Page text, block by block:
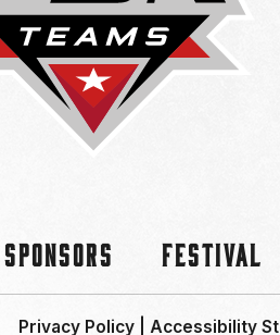
Sponsors Festival
Privacy Policy| Accessibility